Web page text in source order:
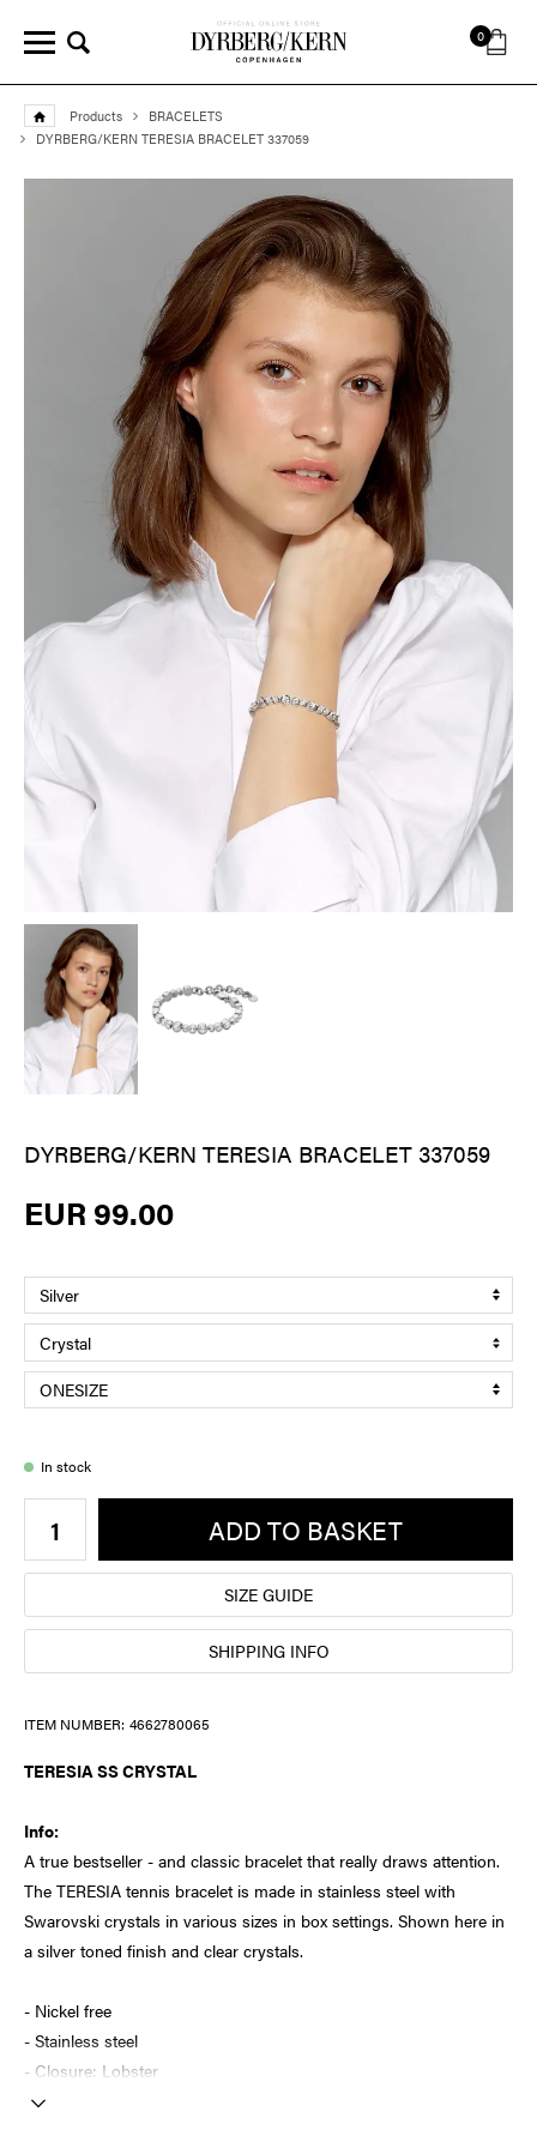
0
Products
BRACELETS
DYRBERG/KERN TERESIA BRACELET 337059
DYRBERG/KERN TERESIA BRACELET 337059
EUR 99.00
In stock
ADD TO BASKET
SIZE GUIDE
SHIPPING INFO
ITEM NUMBER: 4662780065
TERESIA SS CRYSTAL
Info:
A true bestseller - and classic bracelet that really draws attention.
The TERESIA tennis bracelet is made in stainless steel with
Swarovski crystals in various sizes in box settings. Shown here in
a silver toned finish and clear crystals.
- Nickel free
- Stainless steel
- Closure: Lobster